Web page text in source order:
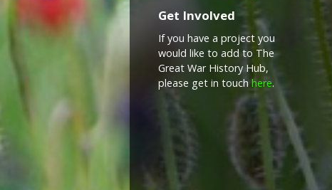
Get Involved
If you have a project you
would like to add to The
Great War History Hub,
please get in touchhere.